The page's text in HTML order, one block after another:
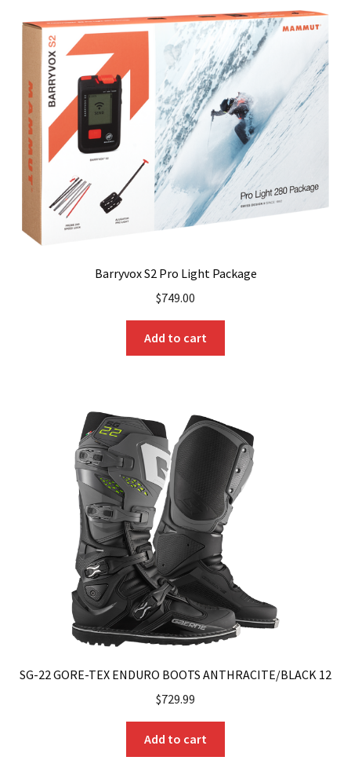
The
options
may
chosen
on
the
product
page
Barryvox S2 Pro Light Package
$749.00
Add to cart
SG-22 GORE-TEX ENDURO BOOTS ANTHRACITE/BLACK 12
$729.99
Add to cart